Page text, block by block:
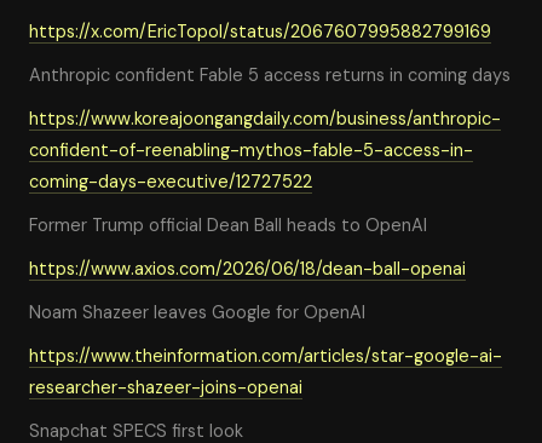
https://x.com/EricTopol/status/2067607995882799169
Anthropic confident Fable 5 access returns in coming days
https://www.koreajoongangdaily.com/business/anthropic-
confident-of-reenabling-mythos-fable-5-access-in-
coming-days-executive/12727522
Former Trump official Dean Ball heads to OpenAI
https://www.axios.com/2026/06/18/dean-ball-openai
Noam Shazeer leaves Google for OpenAI
https://www.theinformation.com/articles/star-google-ai-
researcher-shazeer-joins-openai
Snapchat SPECS first look